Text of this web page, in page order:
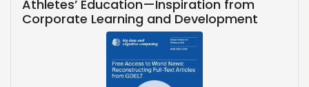
Athletes’ Education—Inspiration from
Corporate Learning and Development